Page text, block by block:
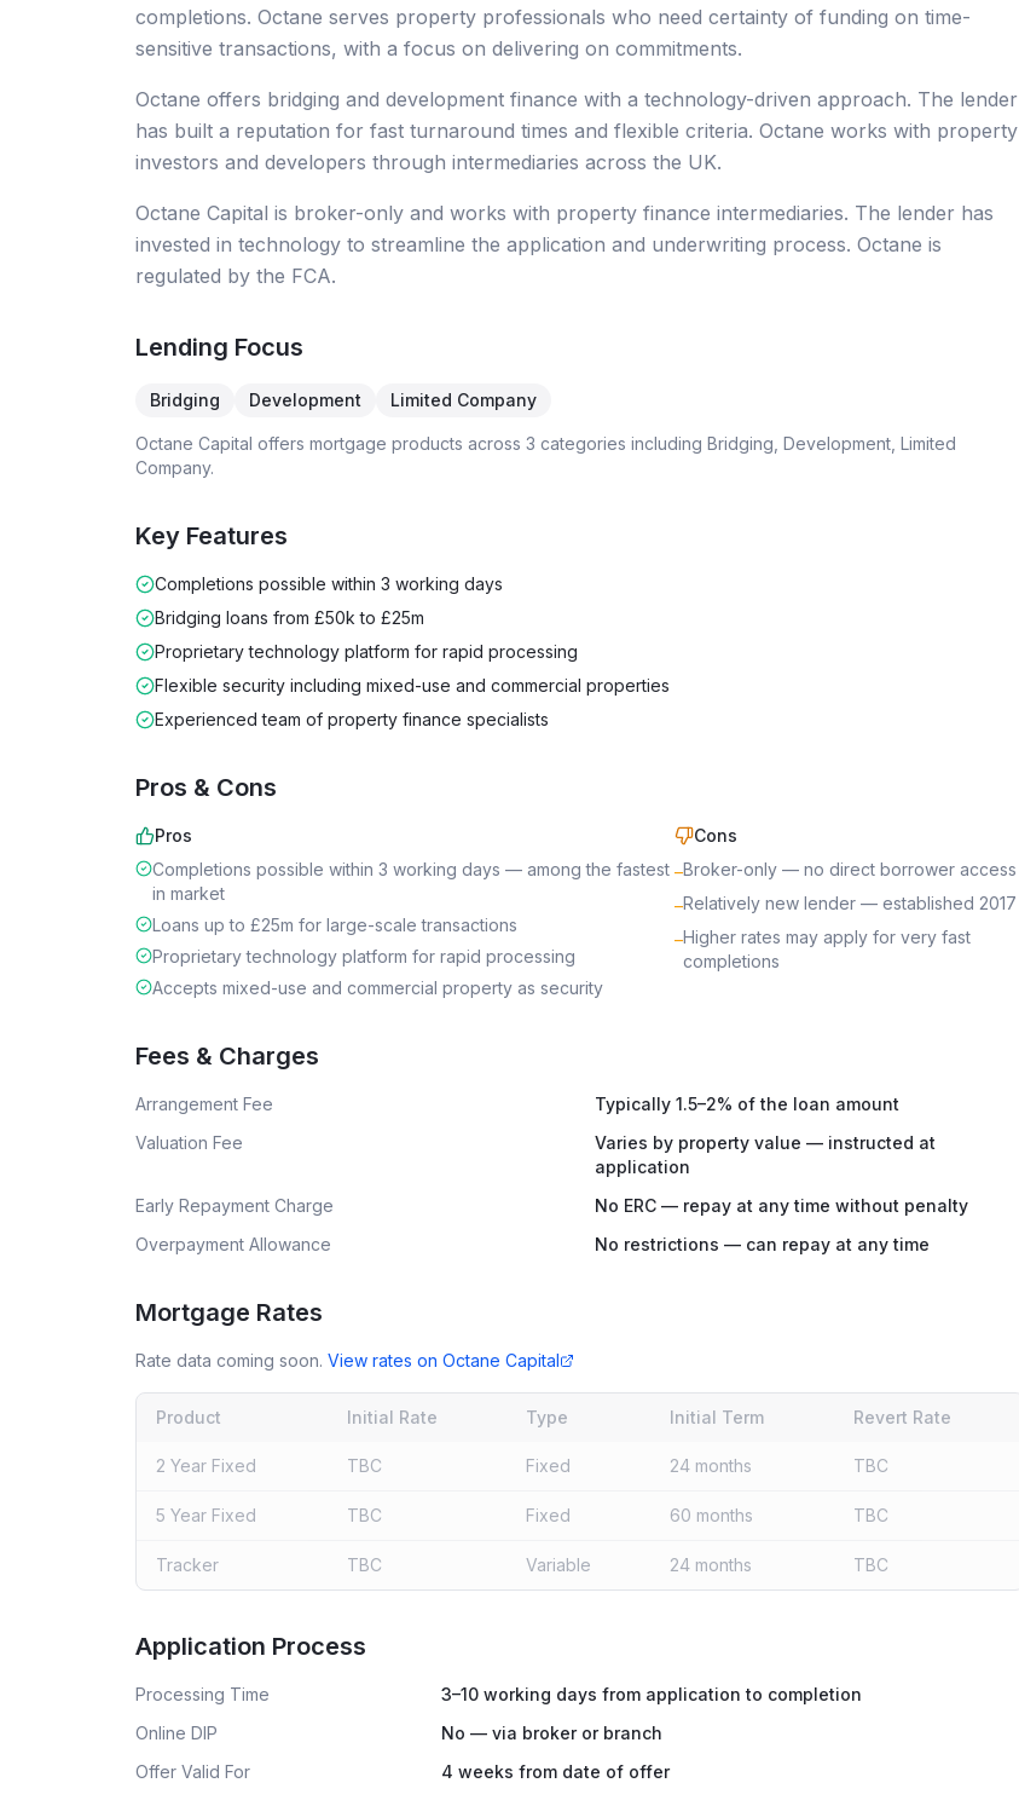
completions. Octane serves property professionals who need certainty of funding on time-
sensitive transactions, with a focus on delivering on commitments.
Octane offers bridging and development finance with a technology-driven approach. The lender
has built a reputation for fast turnaround times and flexible criteria. Octane works with property
investors and developers through intermediaries across the UK.
Octane Capital is broker-only and works with property finance intermediaries. The lender has
invested in technology to streamline the application and underwriting process. Octane is
regulated by the FCA.
Lending Focus
Bridging Development Limited Company
Octane Capital offers mortgage products across 3 categories including Bridging, Development, Limited
Company.
Key Features
Completions possible within 3 working days
Bridging loans from £50k to £25m
Proprietary technology platform for rapid processing
Flexible security including mixed-use and commercial properties
Experienced team of property finance specialists
Pros & Cons
Pros
Completions possible within 3 working days — among the fastest
in market
Loans up to £25m for large-scale transactions
Proprietary technology platform for rapid processing
Accepts mixed-use and commercial property as security
Cons
–Broker-only — no direct borrower access
–Relatively new lender — established 2017
–Higher rates may apply for very fast
completions
Fees & Charges
Arrangement Fee
Typically 1.5–2% of the loan amount
Valuation Fee
Varies by property value — instructed at
application
Early Repayment Charge
No ERC — repay at any time without penalty
Overpayment Allowance
No restrictions — can repay at any time
Mortgage Rates
Rate data coming soon. View rates on Octane Capital
Product Initial Rate Type Initial Term Revert Rate
2 Year Fixed TBC Fixed 24 months TBC
5 Year Fixed TBC Fixed 60 months TBC
Tracker TBC Variable 24 months TBC
Application Process
Processing Time
3–10 working days from application to completion
Online DIP
No — via broker or branch
Offer Valid For
4 weeks from date of offer